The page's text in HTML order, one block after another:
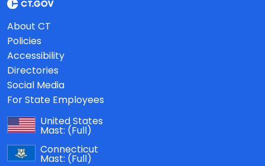
About CT
Policies
Accessibility
Directories
Social Media
For State Employees
United States
Mast: (Full)
Connecticut
Mast: (Full)